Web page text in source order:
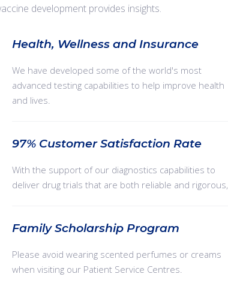
development provides insights.
Health, Wellness and Insurance
We have developed some of the world's most
advanced testing capabilities to help improve health
and lives.
97% Customer Satisfaction Rate
With the support of our diagnostics capabilities to
deliver drug trials that are both reliable and rigorous,
Family Scholarship Program
Please avoid wearing scented perfumes or creams
when visiting our Patient Service Centres.